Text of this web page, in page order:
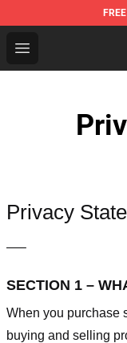
FREE
Open menu
Oppai Store -
Privacy
—–
SECTION 1 –
When you purchase
buying and selling